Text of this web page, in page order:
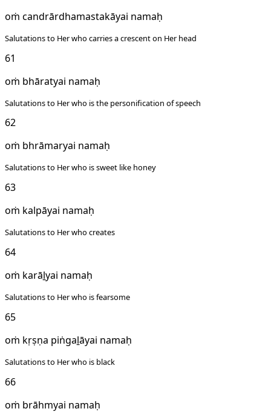
oṁ candrārdhamastakāyai namaḥ
Salutations to Her who carries a crescent on Her head
61
oṁ bhāratyai namaḥ
Salutations to Her who is the personification of speech
62
oṁ bhrāmaryai namaḥ
Salutations to Her who is sweet like honey
63
oṁ kalpāyai namaḥ
Salutations to Her who creates
64
oṁ karāḻyai namaḥ
Salutations to Her who is fearsome
65
oṁ kṛṣṇa piṅgaḻāyai namaḥ
Salutations to Her who is black
66
oṁ brāhmyai namaḥ